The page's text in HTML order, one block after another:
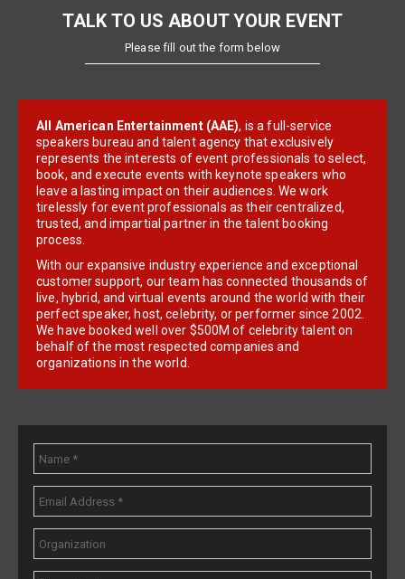
TALK TO US ABOUT YOUR EVENT
Please fill out the form below
All American Entertainment (AAE), is a full-service
speakers bureau and talent agency that exclusively
represents the interests of event professionals to select,
book, and execute events with keynote speakers who
leave a lasting impact on their audiences. We work
tirelessly for event professionals as their centralized,
trusted, and impartial partner in the talent booking
process.
With our expansive industry experience and exceptional
customer support, our team has connected thousands of
live, hybrid, and virtual events around the world with their
perfect speaker, host, celebrity, or performer since 2002.
We have booked well over $500M of celebrity talent on
behalf of the most respected companies and
organizations in the world.